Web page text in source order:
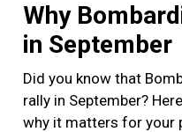
Why
in September
Did you know that
rally in September?
why it matters for your